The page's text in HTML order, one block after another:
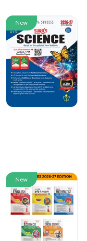
New
New